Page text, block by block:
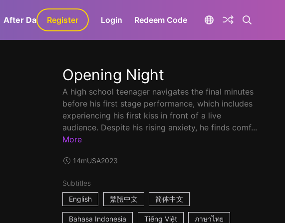
After Dark GaLa+
Register Login Redeem Code
Opening Night
A high school teenager navigates the final minutes
before his first stage performance, which includes
experiencing his first kiss in front of a live
audience. Despite his rising anxiety, he finds comf...
More
14mUSA2023
Subtitles
English
繁體中文 简体中文
Bahasa Indonesia Tiếng Việt ภาษาไทย